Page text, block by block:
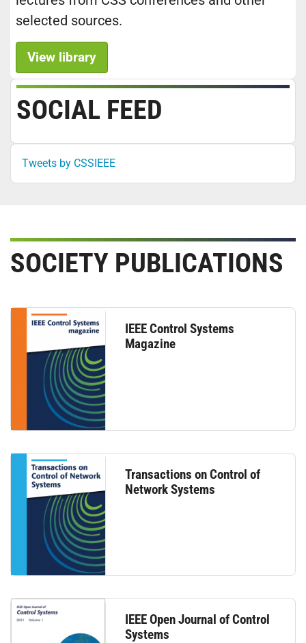
selected sources.
View library
SOCIAL FEED
Tweets by CSSIEEE
SOCIETY PUBLICATIONS
IEEE Control Systems
Magazine
Transactions on Control of
Network Systems
IEEE Open Journal of Control
Systems